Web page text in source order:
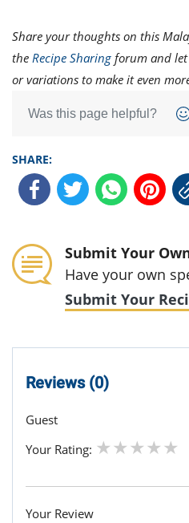
Share your thoughts on this
the Recipe Sharing forum and
or variations to make it even
Was this page helpful?
SHARE:
Submit Your
Have your own
Submit Your
Reviews (0)
Guest
Your Rating:
Your Review